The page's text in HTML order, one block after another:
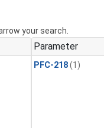
your search.
Parameter
PFC-218(1)